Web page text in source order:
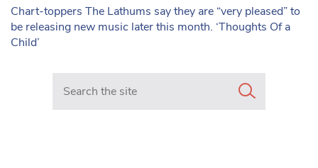
Chart-toppers The Lathums say they are “very pleased” to
be releasing new music later this month. ‘Thoughts Of a
Child’
Search in https://www.mancunianmatters.co.uk/